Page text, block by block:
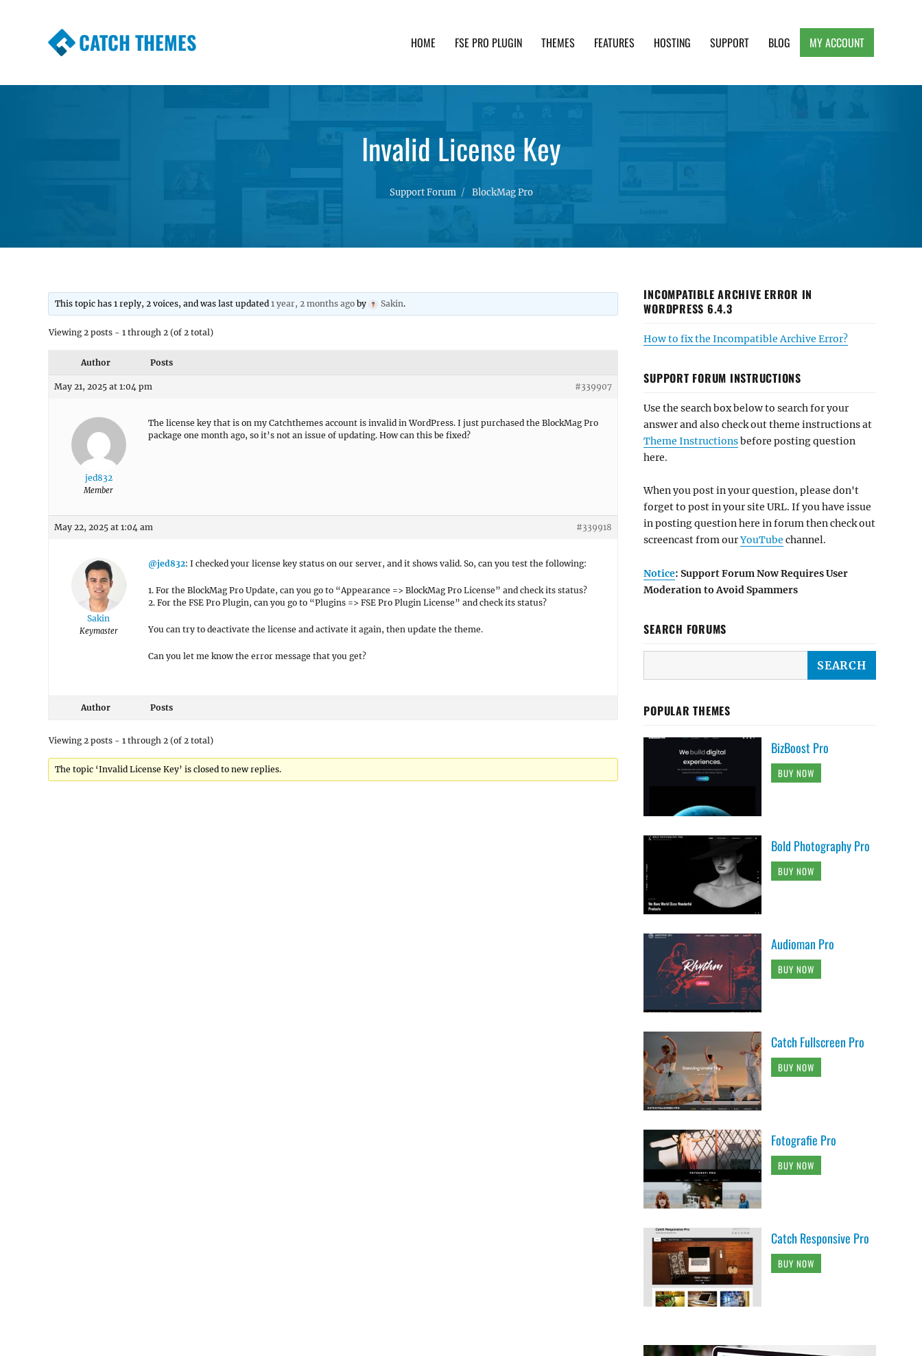
CATCH THEMES HOME FSE PRO PLUGIN THEMES FEATURES HOSTING SUPPORT BLOG MY ACCOUNT
Invalid License Key
Support Forum BlockMag Pro
This topic has 1 reply, 2 voices, and was last updated1 year, 2 months ago by Sakin.
Viewing 2 posts - 1 through 2 (of 2 total)
Author Posts
May 21, 2025 at 1:04 pm #339907
jed832
Member
The license key that is on my Catchthemes account is invalid in WordPress. I just purchased the BlockMag Pro
package one month ago, so it’s not an issue of updating. How can this be fixed?
May 22, 2025 at 1:04 am #339918
Sakin
Keymaster
@jed832: I checked your license key status on our server, and it shows valid. So, can you test the following:
1. For the BlockMag Pro Update, can you go to “Appearance => BlockMag Pro License” and check its status?
2. For the FSE Pro Plugin, can you go to “Plugins => FSE Pro Plugin License” and check its status?
You can try to deactivate the license and activate it again, then update the theme.
Can you let me know the error message that you get?
Author Posts
Viewing 2 posts - 1 through 2 (of 2 total)
The topic ‘Invalid License Key’ is closed to new replies.
INCOMPATIBLE ARCHIVE ERROR IN
WORDPRESS 6.4.3
How to fix the Incompatible Archive Error?
SUPPORT FORUM INSTRUCTIONS
Use the search box below to search for your
answer and also check out theme instructions at
Theme Instructionsbefore posting question
here.
When you post in your question, please don't
forget to post in your site URL. If you have issue
in posting question here in forum then check out
screencast from ourYouTube channel.
Notice: Support Forum Now Requires User
Moderation to Avoid Spammers
SEARCH FORUMS
POPULAR THEMES
BizBoost Pro
BUY NOW
Bold Photography Pro
BUY NOW
Audioman Pro
BUY NOW
Catch Fullscreen Pro
BUY NOW
Fotografie Pro
BUY NOW
Catch Responsive Pro
BUY NOW